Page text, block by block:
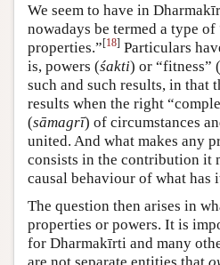
We seem to have in
nowadays be termed a type
properties.”[18] Particulars
is, powers (śakti) or “fitness” (
such and such results, in that
results when the right
(sāmagrī) of circumstances
united. And what makes any
consists in the contribution it
causal behaviour of what has
The question then arises in
properties or powers. It is
for Dharmakīrti and many
are not separate entities that